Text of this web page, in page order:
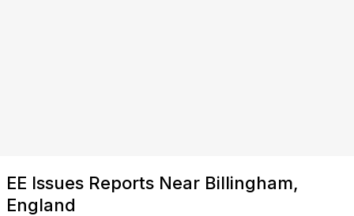
EE Issues Reports Near Billingham,
England